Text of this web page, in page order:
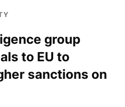
group
to EU to
sanctions on